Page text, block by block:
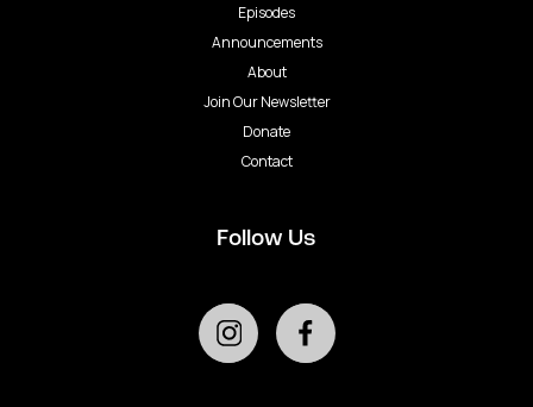
Episodes
Announcements
About
Join Our Newsletter
Donate
Contact
Follow Us